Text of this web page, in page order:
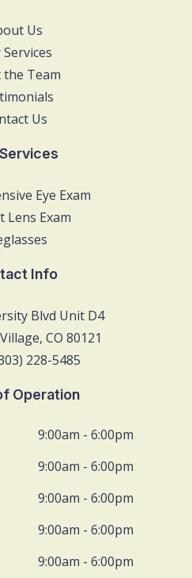
Us
the Team
Us
Eye Exam
Lens Exam
Info
Blvd Unit D4
CO 80121
228-5485
Operation
9:00am - 6:00pm
9:00am - 6:00pm
9:00am - 6:00pm
9:00am - 6:00pm
9:00am - 6:00pm